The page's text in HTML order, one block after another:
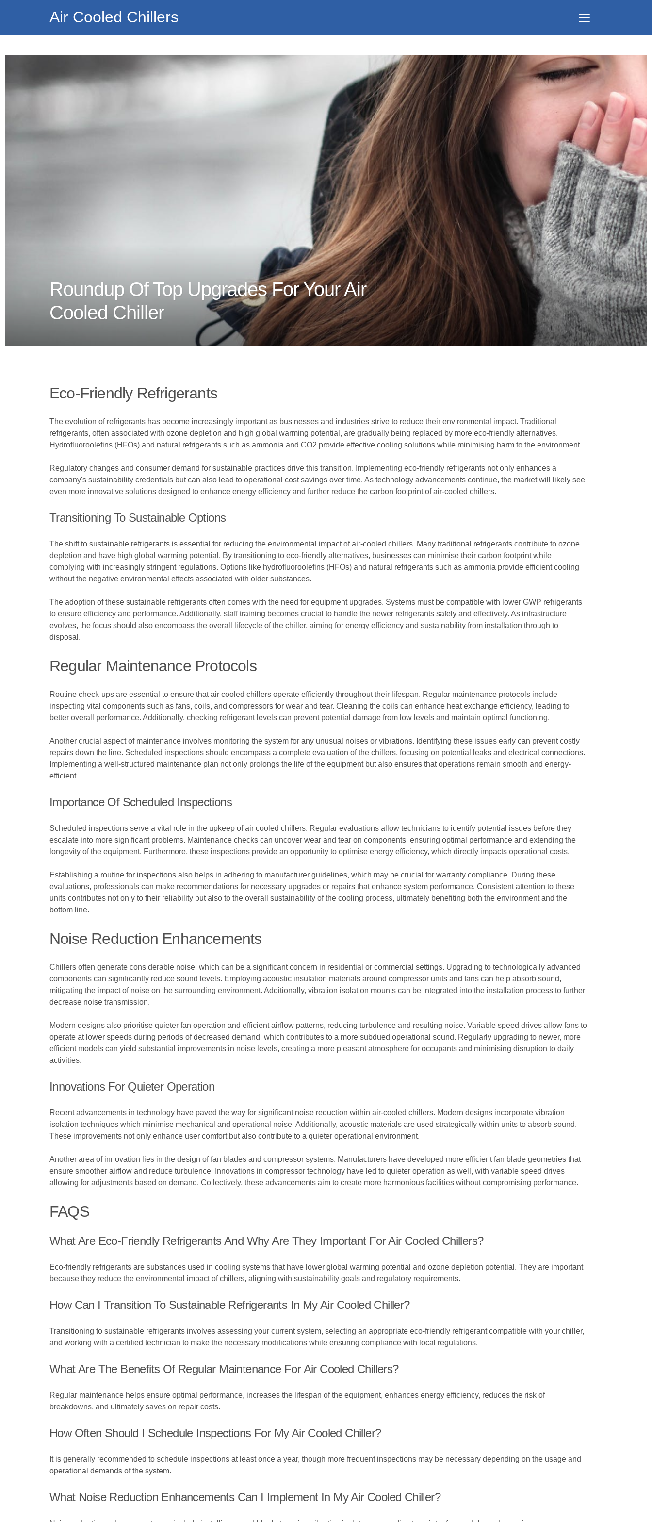
Air Cooled Chillers
Roundup Of Top Upgrades For Your Air
Cooled Chiller
Eco-Friendly Refrigerants
The evolution of refrigerants has become increasingly important as businesses and industries strive to reduce their environmental impact. Traditional
refrigerants, often associated with ozone depletion and high global warming potential, are gradually being replaced by more eco-friendly alternatives.
Hydrofluoroolefins (HFOs) and natural refrigerants such as ammonia and CO2 provide effective cooling solutions while minimising harm to the environment.
Regulatory changes and consumer demand for sustainable practices drive this transition. Implementing eco-friendly refrigerants not only enhances a
company's sustainability credentials but can also lead to operational cost savings over time. As technology advancements continue, the market will likely see
even more innovative solutions designed to enhance energy efficiency and further reduce the carbon footprint of air-cooled chillers.
Transitioning To Sustainable Options
The shift to sustainable refrigerants is essential for reducing the environmental impact of air-cooled chillers. Many traditional refrigerants contribute to ozone
depletion and have high global warming potential. By transitioning to eco-friendly alternatives, businesses can minimise their carbon footprint while
complying with increasingly stringent regulations. Options like hydrofluoroolefins (HFOs) and natural refrigerants such as ammonia provide efficient cooling
without the negative environmental effects associated with older substances.
The adoption of these sustainable refrigerants often comes with the need for equipment upgrades. Systems must be compatible with lower GWP refrigerants
to ensure efficiency and performance. Additionally, staff training becomes crucial to handle the newer refrigerants safely and effectively. As infrastructure
evolves, the focus should also encompass the overall lifecycle of the chiller, aiming for energy efficiency and sustainability from installation through to
disposal.
Regular Maintenance Protocols
Routine check-ups are essential to ensure that air cooled chillers operate efficiently throughout their lifespan. Regular maintenance protocols include
inspecting vital components such as fans, coils, and compressors for wear and tear. Cleaning the coils can enhance heat exchange efficiency, leading to
better overall performance. Additionally, checking refrigerant levels can prevent potential damage from low levels and maintain optimal functioning.
Another crucial aspect of maintenance involves monitoring the system for any unusual noises or vibrations. Identifying these issues early can prevent costly
repairs down the line. Scheduled inspections should encompass a complete evaluation of the chillers, focusing on potential leaks and electrical connections.
Implementing a well-structured maintenance plan not only prolongs the life of the equipment but also ensures that operations remain smooth and energy-
efficient.
Importance Of Scheduled Inspections
Scheduled inspections serve a vital role in the upkeep of air cooled chillers. Regular evaluations allow technicians to identify potential issues before they
escalate into more significant problems. Maintenance checks can uncover wear and tear on components, ensuring optimal performance and extending the
longevity of the equipment. Furthermore, these inspections provide an opportunity to optimise energy efficiency, which directly impacts operational costs.
Establishing a routine for inspections also helps in adhering to manufacturer guidelines, which may be crucial for warranty compliance. During these
evaluations, professionals can make recommendations for necessary upgrades or repairs that enhance system performance. Consistent attention to these
units contributes not only to their reliability but also to the overall sustainability of the cooling process, ultimately benefiting both the environment and the
bottom line.
Noise Reduction Enhancements
Chillers often generate considerable noise, which can be a significant concern in residential or commercial settings. Upgrading to technologically advanced
components can significantly reduce sound levels. Employing acoustic insulation materials around compressor units and fans can help absorb sound,
mitigating the impact of noise on the surrounding environment. Additionally, vibration isolation mounts can be integrated into the installation process to further
decrease noise transmission.
Modern designs also prioritise quieter fan operation and efficient airflow patterns, reducing turbulence and resulting noise. Variable speed drives allow fans to
operate at lower speeds during periods of decreased demand, which contributes to a more subdued operational sound. Regularly upgrading to newer, more
efficient models can yield substantial improvements in noise levels, creating a more pleasant atmosphere for occupants and minimising disruption to daily
activities.
Innovations For Quieter Operation
Recent advancements in technology have paved the way for significant noise reduction within air-cooled chillers. Modern designs incorporate vibration
isolation techniques which minimise mechanical and operational noise. Additionally, acoustic materials are used strategically within units to absorb sound.
These improvements not only enhance user comfort but also contribute to a quieter operational environment.
Another area of innovation lies in the design of fan blades and compressor systems. Manufacturers have developed more efficient fan blade geometries that
ensure smoother airflow and reduce turbulence. Innovations in compressor technology have led to quieter operation as well, with variable speed drives
allowing for adjustments based on demand. Collectively, these advancements aim to create more harmonious facilities without compromising performance.
FAQS
What Are Eco-Friendly Refrigerants And Why Are They Important For Air Cooled Chillers?
Eco-friendly refrigerants are substances used in cooling systems that have lower global warming potential and ozone depletion potential. They are important
because they reduce the environmental impact of chillers, aligning with sustainability goals and regulatory requirements.
How Can I Transition To Sustainable Refrigerants In My Air Cooled Chiller?
Transitioning to sustainable refrigerants involves assessing your current system, selecting an appropriate eco-friendly refrigerant compatible with your chiller,
and working with a certified technician to make the necessary modifications while ensuring compliance with local regulations.
What Are The Benefits Of Regular Maintenance For Air Cooled Chillers?
Regular maintenance helps ensure optimal performance, increases the lifespan of the equipment, enhances energy efficiency, reduces the risk of
breakdowns, and ultimately saves on repair costs.
How Often Should I Schedule Inspections For My Air Cooled Chiller?
It is generally recommended to schedule inspections at least once a year, though more frequent inspections may be necessary depending on the usage and
operational demands of the system.
What Noise Reduction Enhancements Can I Implement In My Air Cooled Chiller?